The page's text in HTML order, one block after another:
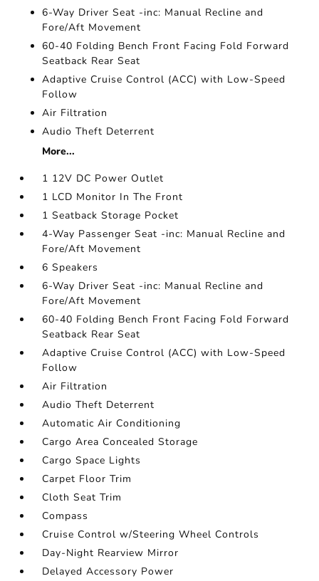
6-Way Driver Seat -inc: Manual Recline and
Fore/Aft Movement
60-40 Folding Bench Front Facing Fold Forward
Seatback Rear Seat
Adaptive Cruise Control (ACC) with Low-Speed
Follow
Air Filtration
Audio Theft Deterrent
More...
1 12V DC Power Outlet
1 LCD Monitor In The Front
1 Seatback Storage Pocket
4-Way Passenger Seat -inc: Manual Recline and
Fore/Aft Movement
6 Speakers
6-Way Driver Seat -inc: Manual Recline and
Fore/Aft Movement
60-40 Folding Bench Front Facing Fold Forward
Seatback Rear Seat
Adaptive Cruise Control (ACC) with Low-Speed
Follow
Air Filtration
Audio Theft Deterrent
Automatic Air Conditioning
Cargo Area Concealed Storage
Cargo Space Lights
Carpet Floor Trim
Cloth Seat Trim
Compass
Cruise Control w/Steering Wheel Controls
Day-Night Rearview Mirror
Delayed Accessory Power